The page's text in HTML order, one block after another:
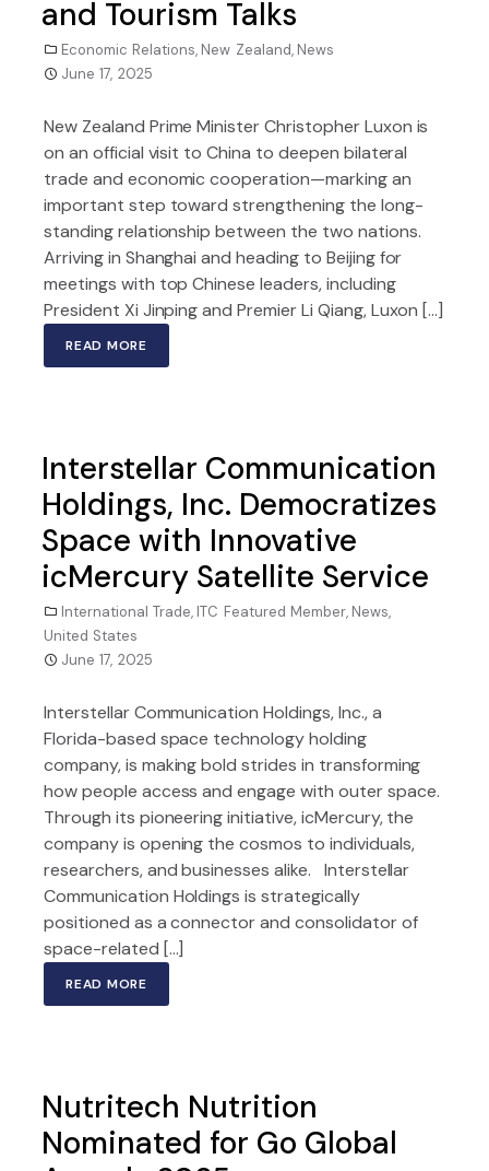
and Tourism Talks
Economic Relations, New Zealand, News
June 17, 2025
New Zealand Prime Minister Christopher Luxon is
on an official visit to China to deepen bilateral
trade and economic cooperation—marking an
important step toward strengthening the long-
standing relationship between the two nations.
Arriving in Shanghai and heading to Beijing for
meetings with top Chinese leaders, including
President Xi Jinping and Premier Li Qiang, Luxon […]
READ MORE
Interstellar Communication
Holdings, Inc. Democratizes
Space with Innovative
icMercury Satellite Service
International Trade, ITC Featured Member, News,
United States
June 17, 2025
Interstellar Communication Holdings, Inc., a
Florida-based space technology holding
company, is making bold strides in transforming
how people access and engage with outer space.
Through its pioneering initiative, icMercury, the
company is opening the cosmos to individuals,
researchers, and businesses alike. Interstellar
Communication Holdings is strategically
positioned as a connector and consolidator of
space-related […]
READ MORE
Nutritech Nutrition
Nominated for Go Global